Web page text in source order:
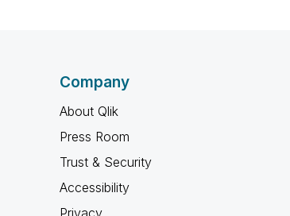
Company
About Qlik
Press Room
Trust & Security
Accessibility
Privacy